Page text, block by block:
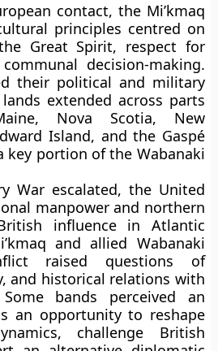
contact, the Mi’kmaq
principles centred on
Great Spirit, respect for
decision-making.
their political and military
extended across parts
Nova Scotia, New
Island, and the Gaspé
key portion of the Wabanaki
War escalated, the United
manpower and northern
influence in Atlantic
and allied Wabanaki
raised questions of
and historical relations with
bands perceived an
an opportunity to reshape
challenge British